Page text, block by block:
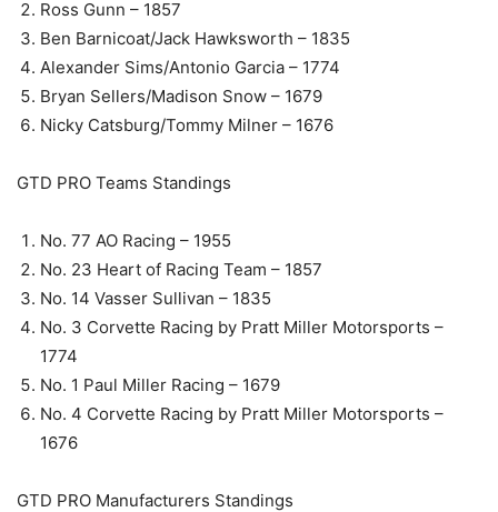
Ross Gunn – 1857
Ben Barnicoat/Jack Hawksworth – 1835
Alexander Sims/Antonio Garcia – 1774
Bryan Sellers/Madison Snow – 1679
Nicky Catsburg/Tommy Milner – 1676
GTD PRO Teams Standings
No. 77 AO Racing – 1955
No. 23 Heart of Racing Team – 1857
No. 14 Vasser Sullivan – 1835
No. 3 Corvette Racing by Pratt Miller Motorsports –
1774
No. 1 Paul Miller Racing – 1679
No. 4 Corvette Racing by Pratt Miller Motorsports –
1676
GTD PRO Manufacturers Standings